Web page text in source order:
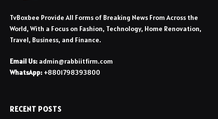
TvBoxbee Provide All Forms of Breaking News From Across the
World, With a Focus on Fashion, Technology, Home Renovation,
Travel, Business, and Finance.
Email Us: admin@rabbiitfirm.com
WhatsApp: +8801798393800
RECENT POSTS